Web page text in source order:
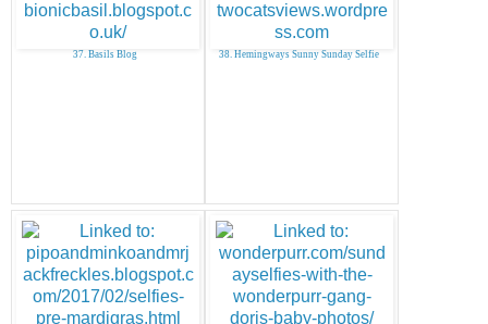
37. Basils Blog 38. Hemingways Sunny Sunday Selfie